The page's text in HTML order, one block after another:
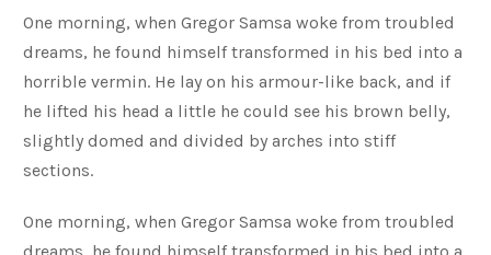
One morning, when Gregor Samsa woke from troubled
dreams, he found himself transformed in his bed into a
horrible vermin. He lay on his armour-like back, and if
he lifted his head a little he could see his brown belly,
slightly domed and divided by arches into stiff
sections.
One morning, when Gregor Samsa woke from troubled